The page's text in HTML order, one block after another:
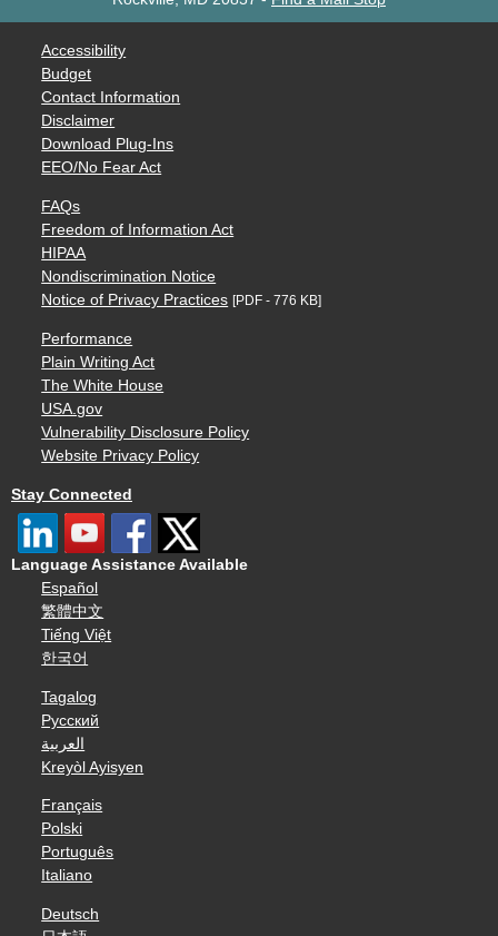
Accessibility
Budget
Contact Information
Disclaimer
Download Plug-Ins
EEO/No Fear Act
FAQs
Freedom of Information Act
HIPAA
Nondiscrimination Notice
Notice of Privacy Practices [PDF - 776 KB]
Performance
Plain Writing Act
The White House
USA.gov
Vulnerability Disclosure Policy
Website Privacy Policy
Stay Connected
Language Assistance Available
Español
繁體中文
Tiếng Việt
한국어
Tagalog
Русский
العربية
Kreyòl Ayisyen
Français
Polski
Português
Italiano
Deutsch